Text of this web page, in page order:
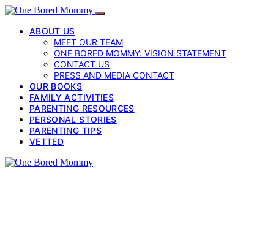
ABOUT US
MEET OUR TEAM
ONE BORED MOMMY: VISION STATEMENT
CONTACT US
PRESS AND MEDIA CONTACT
OUR BOOKS
FAMILY ACTIVITIES
PARENTING RESOURCES
PERSONAL STORIES
PARENTING TIPS
VETTED